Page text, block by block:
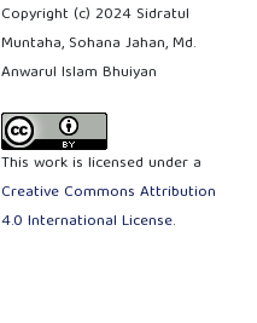
Copyright (c) 2024 Sidratul
Muntaha, Sohana Jahan, Md.
Anwarul Islam Bhuiyan
This work is licensed under a
Creative Commons Attribution
4.0 International License.